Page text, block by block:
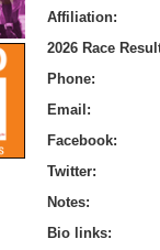
Affiliation:
2026 Race
Phone:
Email:
Facebook:
Twitter:
Notes:
Bio links: